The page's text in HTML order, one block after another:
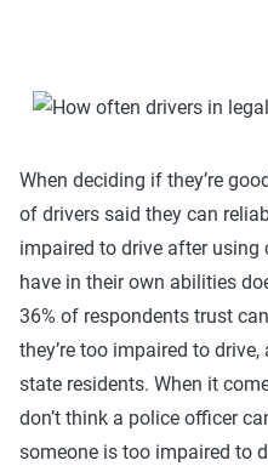
When deciding if they’re
of drivers said they can
impaired to drive after
have in their own abilities
36% of respondents trust
they’re too impaired to
state residents. When it
don’t think a police officer
someone is too impaired to